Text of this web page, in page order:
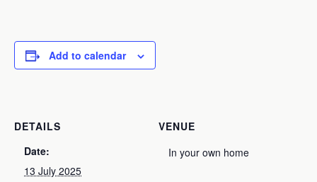
Add to calendar
DETAILS
Date:
13 July 2025
VENUE
In your own home